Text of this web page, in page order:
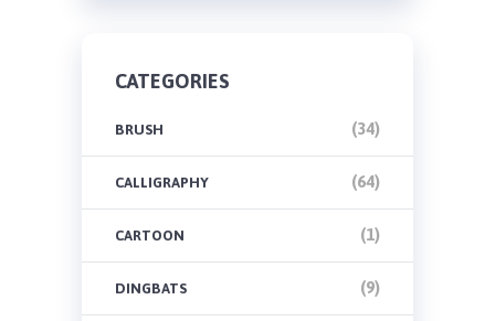
CATEGORIES
BRUSH (34)
CALLIGRAPHY (64)
CARTOON (1)
DINGBATS (9)